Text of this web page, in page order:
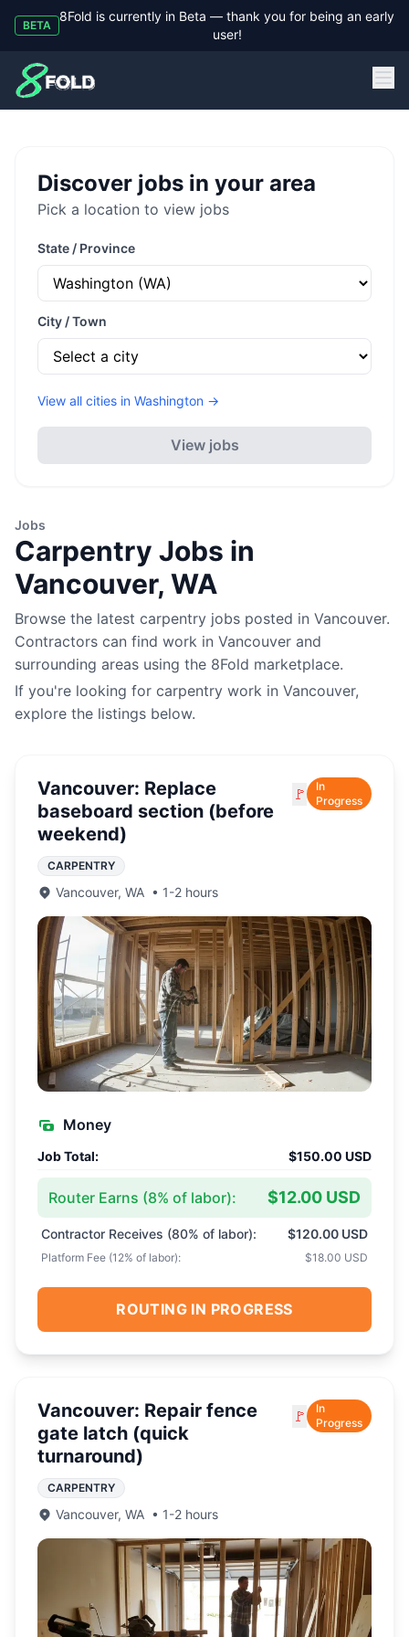
BETA
8Fold is currently in Beta — thank you for being an early
user!
8Fold
Discover jobs in your area
Pick a location to view jobs
State / Province
City / Town
View all cities in Washington →
View jobs
Jobs
Carpentry Jobs in
Vancouver, WA
Browse the latest carpentry jobs posted in Vancouver.
Contractors can find work in Vancouver and
surrounding areas using the 8Fold marketplace.
If you're looking for carpentry work in Vancouver,
explore the listings below.
Vancouver: Replace
baseboard section (before
weekend)
🚩
In
Progress
CARPENTRY
Vancouver, WA • 1-2 hours
Money
Job Total: $150.00 USD
Router Earns (8% of labor): $12.00 USD
Contractor Receives (80% of labor): $120.00 USD
Platform Fee (12% of labor): $18.00 USD
ROUTING IN PROGRESS
Vancouver: Repair fence
gate latch (quick
turnaround)
🚩
In
Progress
CARPENTRY
Vancouver, WA • 1-2 hours